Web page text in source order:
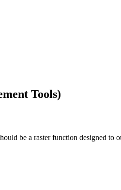
Tools)
be a raster function designed to